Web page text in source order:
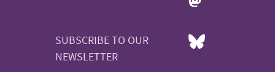
SUBSCRIBE TO OUR
NEWSLETTER